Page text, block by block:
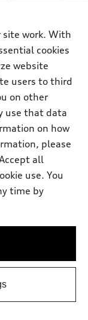
site work. With
cookies
website
users to third
on other
use that data
on how
please
all
use. You
time by